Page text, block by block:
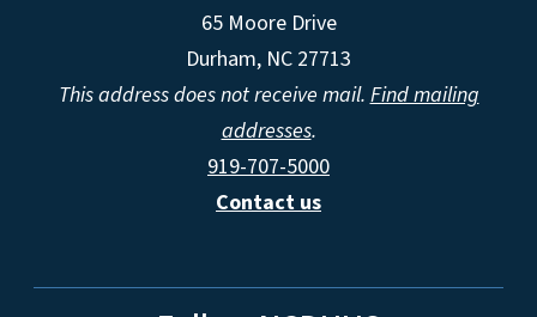
65 Moore Drive
Durham, NC 27713
This address does not receive mail. Find mailing
addresses.
919-707-5000
Contact us